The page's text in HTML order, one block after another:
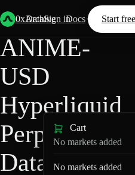
0xArchive
Data Docs Start free
Sign in
Back Hyperliquid
ANIME-
USD
Hyperliquid
Perpetuals
Data
Cart
No markets added
No markets added